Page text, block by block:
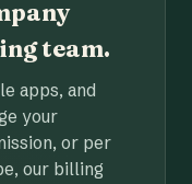
team.
apps, and
your
or per
our billing